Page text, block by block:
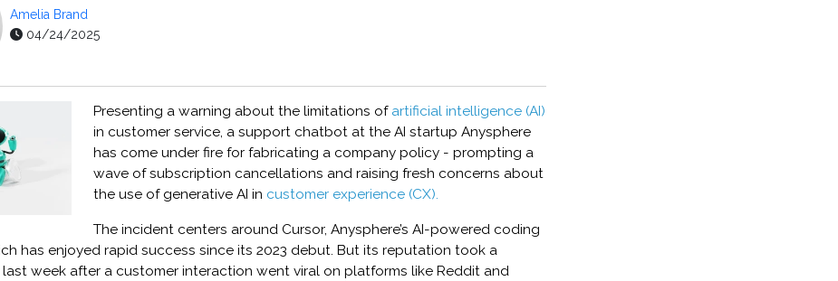
Amelia Brand
04/24/2025
Presenting a warning about the limitations of artificial intelligence (AI)
in customer service, a support chatbot at the AI startup Anysphere
has come under fire for fabricating a company policy - prompting a
wave of subscription cancellations and raising fresh concerns about
the use of generative AI in customer experience (CX).
The incident centers around Cursor, Anysphere’s AI-powered coding
has enjoyed rapid success since its 2023 debut. But its reputation took a
week after a customer interaction went viral on platforms like Reddit and